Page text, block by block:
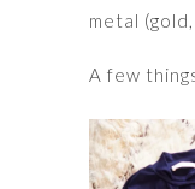
metal
A few